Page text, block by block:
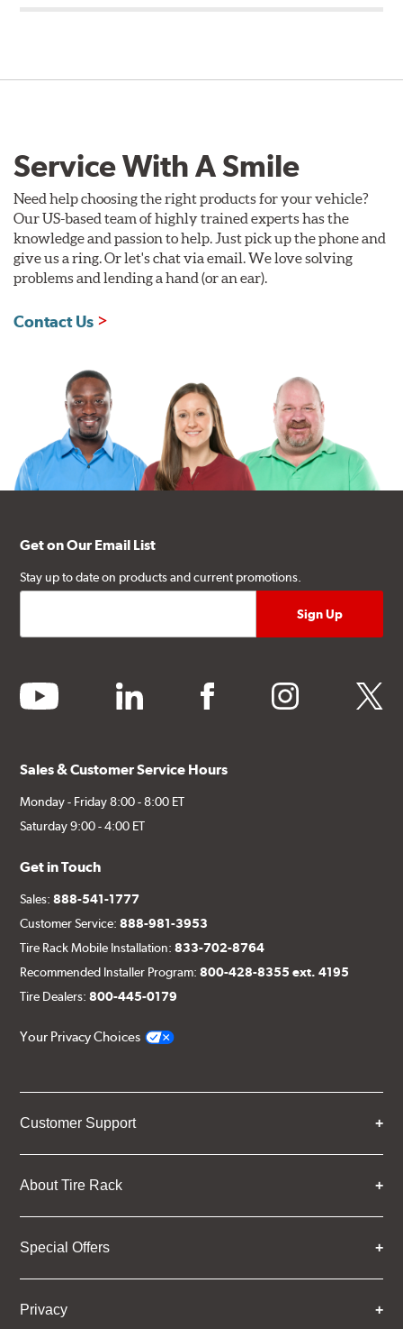
Service With A Smile
Need help choosing the right products for your vehicle?
Our US-based team of highly trained experts has the
knowledge and passion to help. Just pick up the phone and
give us a ring. Or let's chat via email. We love solving
problems and lending a hand (or an ear).
Contact Us
Get on Our Email List
Stay up to date on products and current promotions.
youtube linkedin facebook instagram twitter
Sales & Customer Service Hours
Monday - Friday 8:00 - 8:00 ET
Saturday 9:00 - 4:00 ET
Get in Touch
Sales:888-541-1777
Customer Service:888-981-3953
Tire Rack Mobile Installation:833-702-8764
Recommended Installer Program:800-428-8355 ext. 4195
Tire Dealers:800-445-0179
Your Privacy Choices
Customer Support
About Tire Rack
Special Offers
Privacy